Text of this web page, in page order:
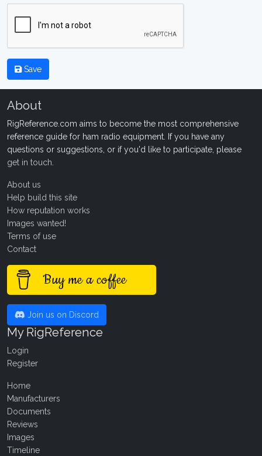
Save
About
RigReference.com aims to become the most comprehensive
reference guide for ham radio equipment. If you have any
questions or suggestions, or if you'd like to participate, please
get in touch
About us
Help build this site
How reputation works
Images wanted!
Terms of use
Contact
Buy me a coffee
Join us on Discord
My RigReference
Login
Register
Home
Manufacturers
Documents
Reviews
Images
Timeline